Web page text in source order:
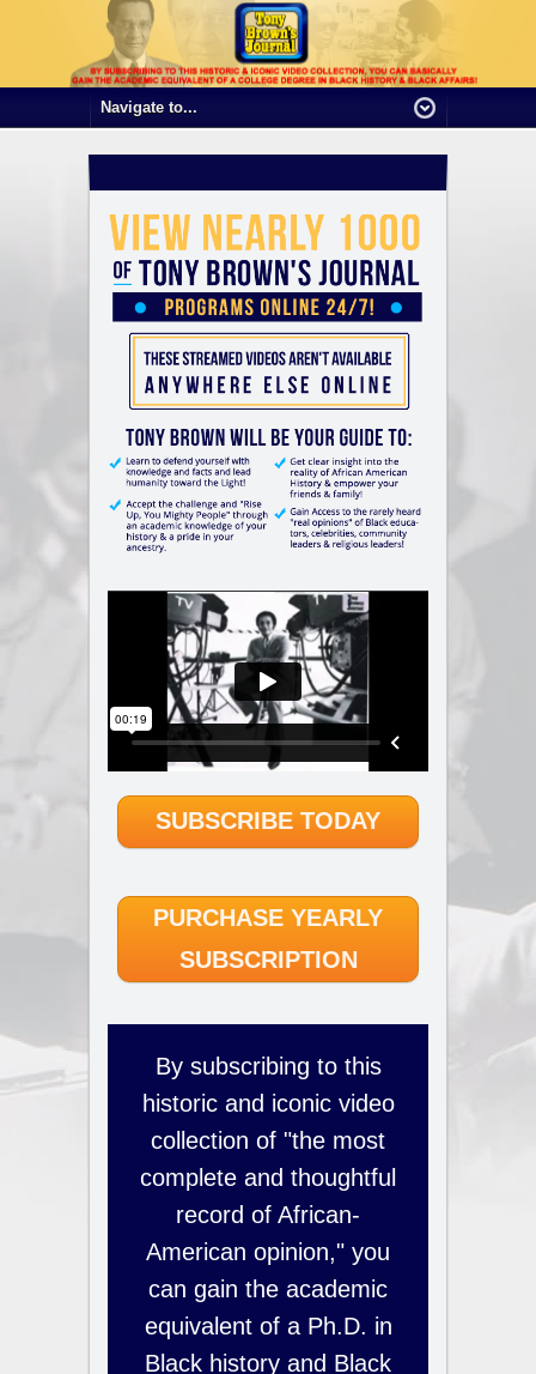
SUBSCRIBE TODAY
PURCHASE YEARLY
SUBSCRIPTION
By subscribing to this
historic and iconic video
collection of "the most
complete and thoughtful
record of African-
American opinion," you
can gain the academic
equivalent of a Ph.D. in
Black history and Black